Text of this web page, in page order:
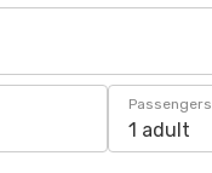
Passengers
1 adult